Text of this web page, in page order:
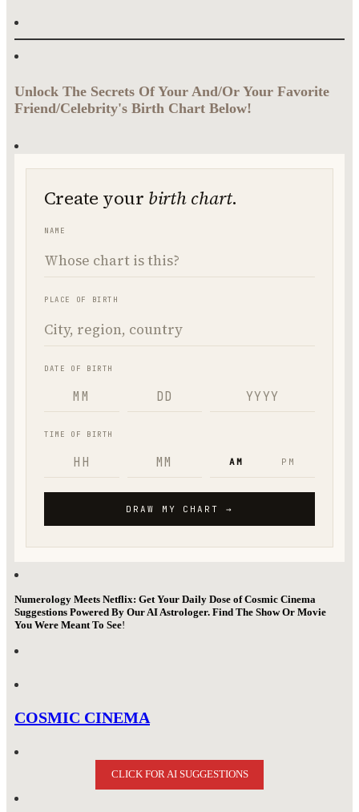
Unlock The Secrets Of Your And/Or Your Favorite
Friend/Celebrity's Birth Chart Below!
Numerology Meets Netflix: Get Your Daily Dose of Cosmic Cinema
Suggestions Powered By Our AI Astrologer. Find The Show Or Movie
You Were Meant To See!
COSMIC CINEMA
CLICK FOR AI SUGGESTIONS